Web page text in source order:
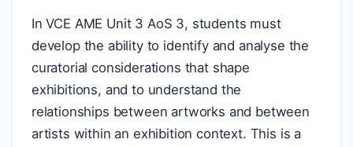
In VCE AME Unit 3 AoS 3, students must
develop the ability to identify and analyse the
curatorial considerations that shape
exhibitions, and to understand the
relationships between artworks and between
artists within an exhibition context. This is a